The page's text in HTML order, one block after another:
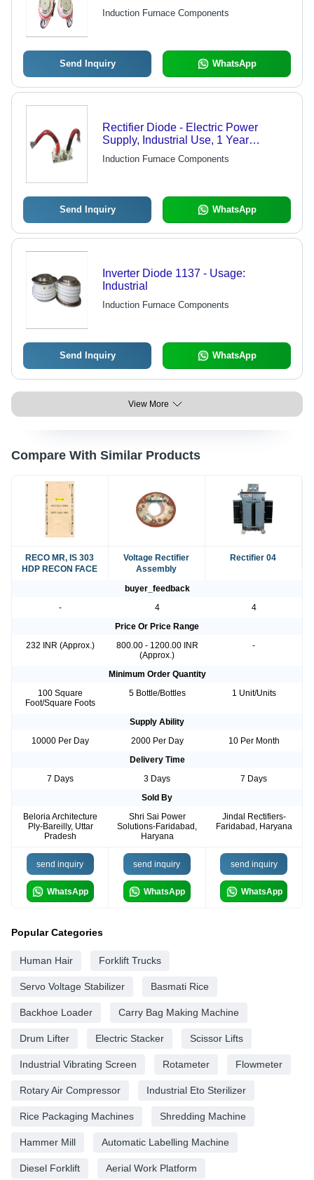
Furnaces | 1-Year Warranty, Ideal for
Industrial Use
Induction Furnace Components
Send Inquiry WhatsApp
Rectifier Diode - Electric Power
Supply, Industrial Use, 1 Year
Warranty | Consistent Performance,
Reliable & Efficient, Supreme
Induction Furnace Components
Send Inquiry WhatsApp
Inverter Diode 1137 - Usage:
Industrial
Induction Furnace Components
Send Inquiry WhatsApp
View More
Compare With Similar Products
RECO MR, IS 303
HDP RECON FACE
Voltage Rectifier
Assembly
Rectifier 04
buyer_feedback
-
4
4
Price Or Price Range
232 INR (Approx.)
800.00 - 1200.00 INR
(Approx.)
-
Minimum Order Quantity
100 Square
Foot/Square Foots
5 Bottle/Bottles 1 Unit/Units
Supply Ability
10000 Per Day
2000 Per Day
10 Per Month
Delivery Time
7 Days
3 Days
7 Days
Sold By
Beloria Architecture
Ply-Bareilly, Uttar
Pradesh
Shri Sai Power
Solutions-Faridabad,
Haryana
Jindal Rectifiers-
Faridabad, Haryana
send inquiry
WhatsApp
send inquiry
WhatsApp
send inquiry
WhatsApp
Popular Categories
Human Hair Forklift Trucks
Servo Voltage Stabilizer Basmati Rice
Backhoe Loader Carry Bag Making Machine
Drum Lifter Electric Stacker Scissor Lifts
Industrial Vibrating Screen Rotameter Flowmeter
Rotary Air Compressor Industrial Eto Sterilizer
Rice Packaging Machines Shredding Machine
Hammer Mill Automatic Labelling Machine
Diesel Forklift Aerial Work Platform